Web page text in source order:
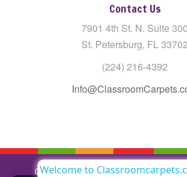
Contact Us
7901 4th St. N. Suite 300
St. Petersburg, FL 33702
(224) 216-4392
Copyright © All Rights Reserved
Welcome to